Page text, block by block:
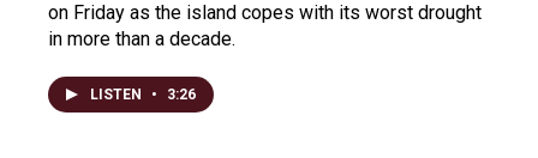
on Friday as the island copes with its worst drought
in more than a decade.
LISTEN • 3:26